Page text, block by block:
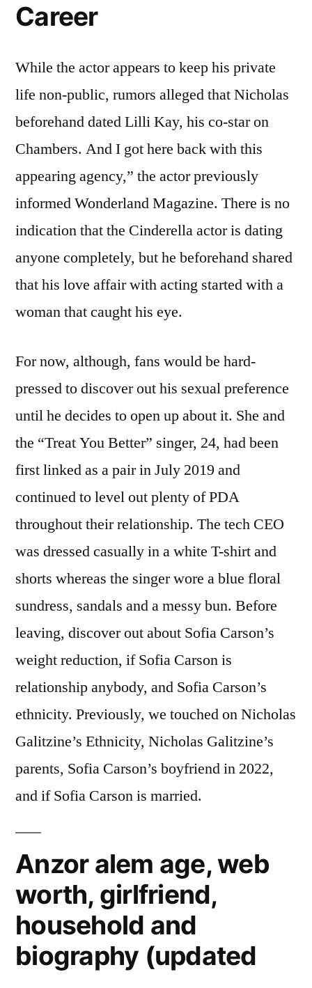
Career
While the actor appears to keep his private
life non-public, rumors alleged that Nicholas
beforehand dated Lilli Kay, his co-star on
Chambers. And I got here back with this
appearing agency,” the actor previously
informed Wonderland Magazine. There is no
indication that the Cinderella actor is dating
anyone completely, but he beforehand shared
that his love affair with acting started with a
woman that caught his eye.
For now, although, fans would be hard-
pressed to discover out his sexual preference
until he decides to open up about it. She and
the “Treat You Better” singer, 24, had been
first linked as a pair in July 2019 and
continued to level out plenty of PDA
throughout their relationship. The tech CEO
was dressed casually in a white T-shirt and
shorts whereas the singer wore a blue floral
sundress, sandals and a messy bun. Before
leaving, discover out about Sofia Carson’s
weight reduction, if Sofia Carson is
relationship anybody, and Sofia Carson’s
ethnicity. Previously, we touched on Nicholas
Galitzine’s Ethnicity, Nicholas Galitzine’s
parents, Sofia Carson’s boyfriend in 2022,
and if Sofia Carson is married.
Anzor alem age, web
worth, girlfriend,
household and
biography (updated